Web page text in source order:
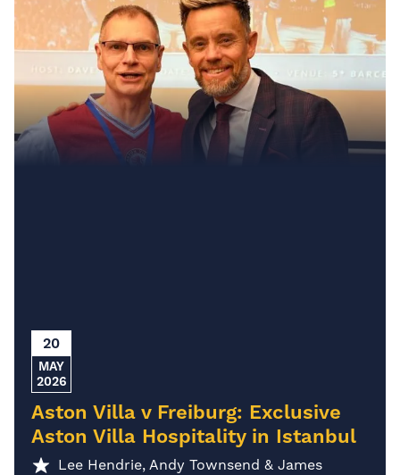
20
MAY
2026
Aston Villa v Freiburg: Exclusive
Aston Villa Hospitality in Istanbul
Lee Hendrie, Andy Townsend & James